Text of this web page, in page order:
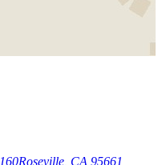
160Roseville, CA 95661